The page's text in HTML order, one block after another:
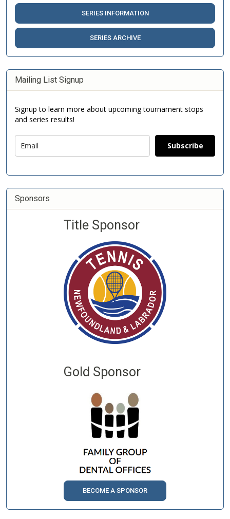
SERIES INFORMATION
SERIES ARCHIVE
Mailing List Signup
Signup to learn more about upcoming tournament stops
and series results!
Subscribe
Sponsors
Title Sponsor
Gold Sponsor
BECOME A SPONSOR